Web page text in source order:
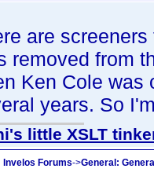
are
removed from
Ken Cole was
years. So
little XSLT
Invelos Forums->General: